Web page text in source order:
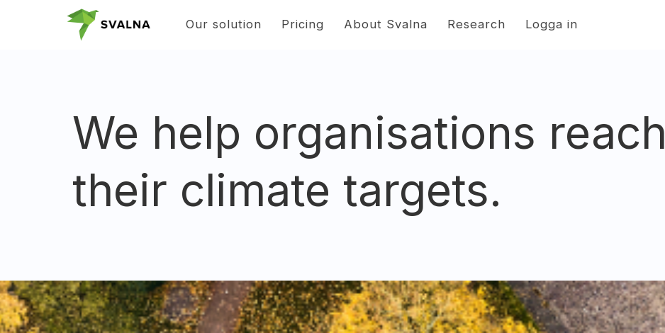
Our solution Pricing About Svalna Research Logga in
We help organisations reach
their climate targets.